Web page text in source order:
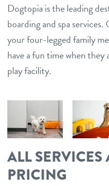
Dogtopia is the leading
boarding and spa
your four-legged family
have a fun time when
play facility.
ALL SERVICES
PRICING